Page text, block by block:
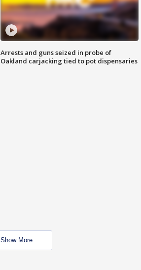
Arrests and guns seized in probe of
Oakland carjacking tied to pot dispensaries
Show More